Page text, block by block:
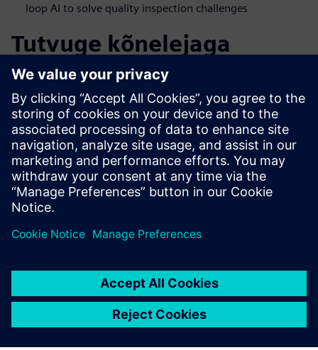
loop AI to solve quality inspection challenges
Tutvuge kõnelejaga
SIEMENS DIGITAL INDUSTRIES SOFTWARE
Jonathan Fromm
Product Manager, Predictive Analytics
Jonathan has an extensive background in
advanced analytics and the delivery of
actionable insights.